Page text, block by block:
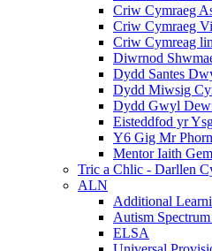
Criw Cymraeg
Criw Cymraeg
Criw Cymreag
Diwrnod
Dydd Santes
Dydd Miwsig
Dydd Gwyl
Eisteddfod yr
Y6 Gig Mr
Mentor Iaith
Tric a Chlic - Darllen
ALN
Additional
Autism
ELSA